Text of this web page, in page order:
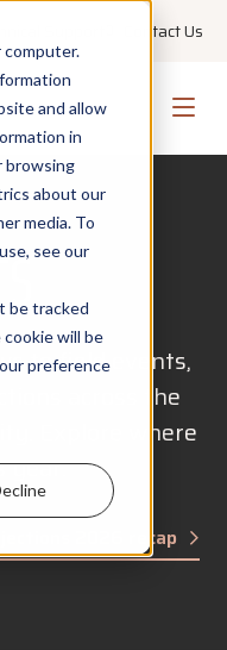
and allow
in
browsing
about our
media. To
see our
be tracked
will be
preference
Contact Us
to field events,
across the
Explore where
year.
2026 recap